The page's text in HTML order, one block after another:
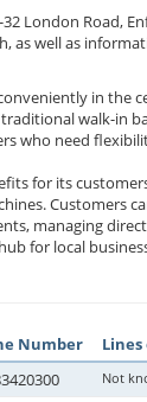
London Road,
as well as
in the
walk-in
who need
for its
Customers
managing
for local
Number
Lines
Not